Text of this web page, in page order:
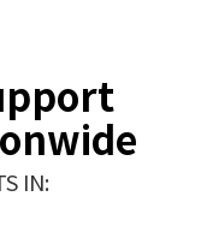
IN: